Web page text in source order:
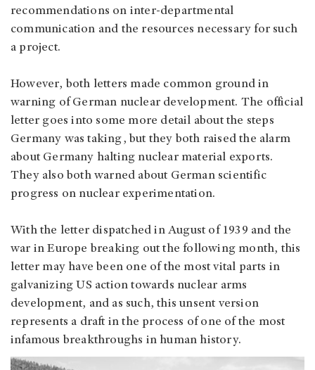
recommendations on inter-departmental
communication and the resources necessary for such
a project.
However, both letters made common ground in
warning of German nuclear development. The official
letter goes into some more detail about the steps
Germany was taking, but they both raised the alarm
about Germany halting nuclear material exports.
They also both warned about German scientific
progress on nuclear experimentation.
With the letter dispatched in August of 1939 and the
war in Europe breaking out the following month, this
letter may have been one of the most vital parts in
galvanizing US action towards nuclear arms
development, and as such, this unsent version
represents a draft in the process of one of the most
infamous breakthroughs in human history.